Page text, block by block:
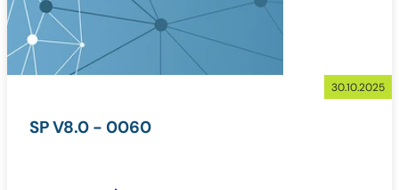
30.10.2025
SP V8.0 - 0060